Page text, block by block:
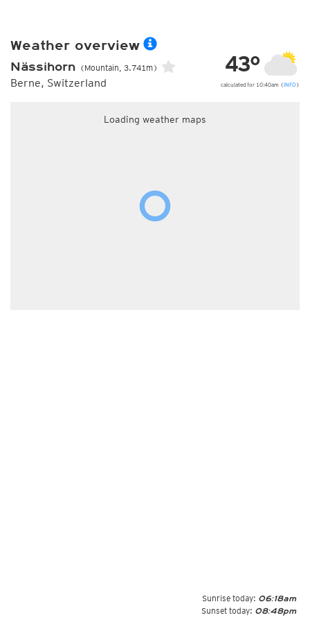
Weather overview
Nässihorn (Mountain, 3.741m)
Berne, Switzerland
43°
calculated for 10:40am (INFO )
Loading weather maps
Sunrise today: 06:18am
Sunset today: 08:48pm